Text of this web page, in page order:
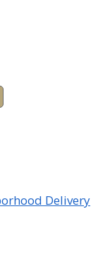
Delivery